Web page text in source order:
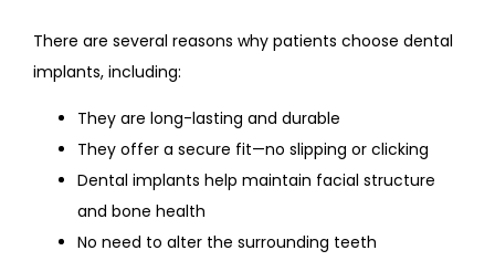
There are several reasons why patients choose dental
implants, including:
They are long-lasting and durable
They offer a secure fit—no slipping or clicking
Dental implants help maintain facial structure
and bone health
No need to alter the surrounding teeth